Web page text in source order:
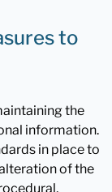
to
the
information.
in place to
of the